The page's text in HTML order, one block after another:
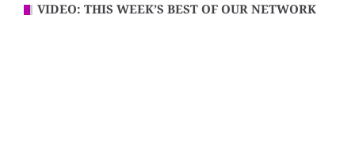
VIDEO: THIS WEEK’S BEST OF OUR NETWORK